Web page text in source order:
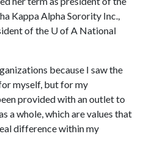
Kappa Alpha Sorority Inc.,
of the U of A National
because I saw the
myself, but for my
provided with an outlet to
a whole, which are values that
difference within my